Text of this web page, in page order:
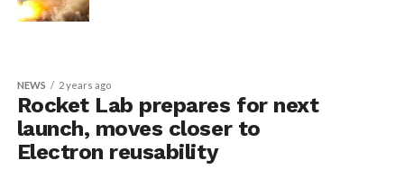
NEWS 2 years ago
Rocket Lab prepares for next
launch, moves closer to
Electron reusability